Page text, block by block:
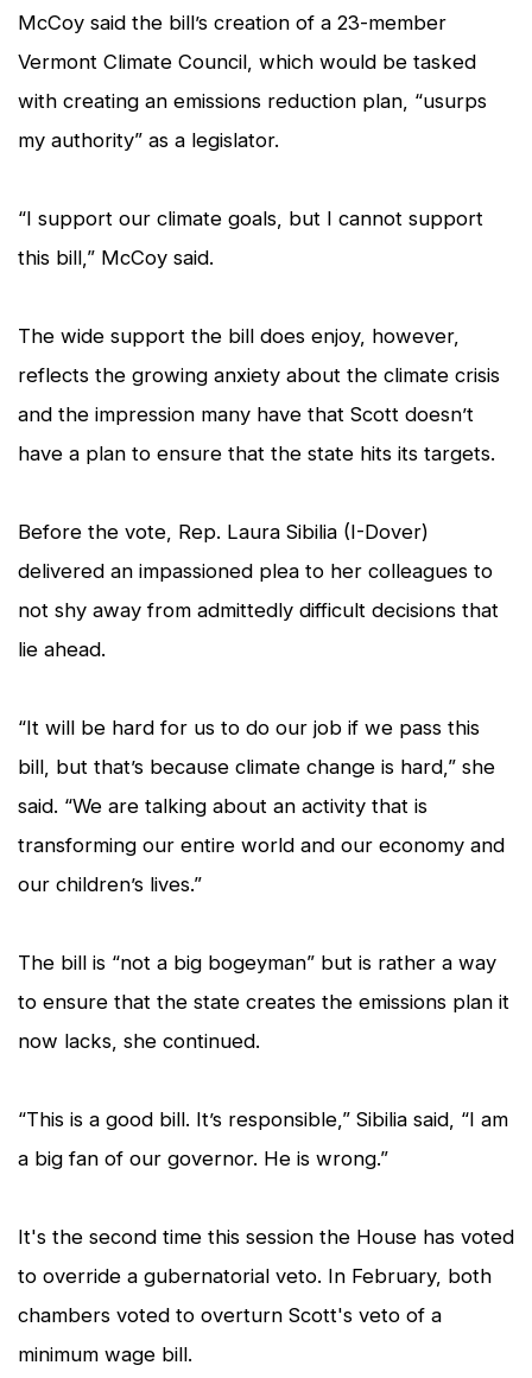
McCoy said the bill’s creation of a 23-member
Vermont Climate Council, which would be tasked
with creating an emissions reduction plan, “usurps
my authority” as a legislator.
“I support our climate goals, but I cannot support
this bill,” McCoy said.
The wide support the bill does enjoy, however,
reflects the growing anxiety about the climate crisis
and the impression many have that Scott doesn’t
have a plan to ensure that the state hits its targets.
Before the vote, Rep. Laura Sibilia (I-Dover)
delivered an impassioned plea to her colleagues to
not shy away from admittedly difficult decisions that
lie ahead.
“It will be hard for us to do our job if we pass this
bill, but that’s because climate change is hard,” she
said. “We are talking about an activity that is
transforming our entire world and our economy and
our children’s lives.”
The bill is “not a big bogeyman” but is rather a way
to ensure that the state creates the emissions plan it
now lacks, she continued.
“This is a good bill. It’s responsible,” Sibilia said, “I am
a big fan of our governor. He is wrong.”
It's the second time this session the House has voted
to override a gubernatorial veto. In February, both
chambers voted to overturn Scott's veto of a
minimum wage bill.